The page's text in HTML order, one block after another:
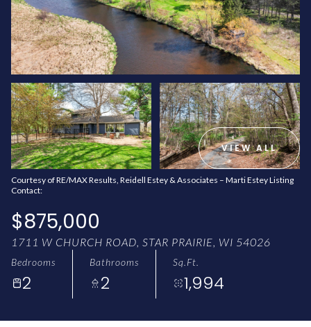
VIEW ALL
Courtesy of RE/MAX Results, Reidell Estey & Associates – Marti Estey Listing
Contact:
$875,000
1711 W CHURCH ROAD, STAR PRAIRIE, WI 54026
Bedrooms
2
Bathrooms
2
Sq.Ft.
1,994
FRIDAY
07
AUG
SATURDAY
08
AUG